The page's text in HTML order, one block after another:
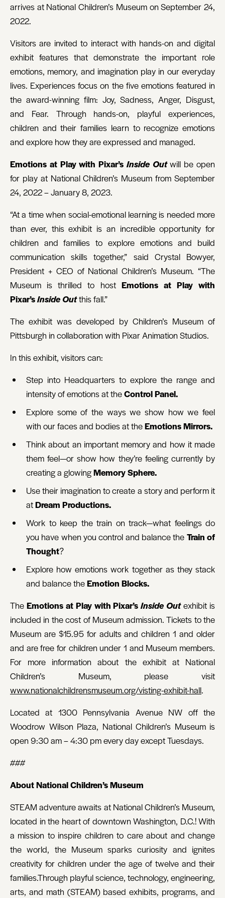
arrives at National Children’s Museum on September 24,
2022.
Visitors are invited to interact with hands-on and digital
exhibit features that demonstrate the important role
emotions, memory, and imagination play in our everyday
lives. Experiences focus on the five emotions featured in
the award-winning film: Joy, Sadness, Anger, Disgust,
and Fear. Through hands-on, playful experiences,
children and their families learn to recognize emotions
and explore how they are expressed and managed.
Emotions at Play with Pixar’s Inside Outwill be open
for play at National Children’s Museum from September
24, 2022 – January 8, 2023.
“At a time when social-emotional learning is needed more
than ever, this exhibit is an incredible opportunity for
children and families to explore emotions and build
communication skills together,” said Crystal Bowyer,
President + CEO of National Children’s Museum. “The
Museum is thrilled to host Emotions at Play with
Pixar’sInside Outthis fall.”
The exhibit was developed by Children’s Museum of
Pittsburgh in collaboration with Pixar Animation Studios.
In this exhibit, visitors can:
Step into Headquarters to explore the range and
intensity of emotions at theControl Panel.
Explore some of the ways we show how we feel
with our faces and bodies at theEmotions Mirrors.
Think about an important memory and how it made
them feel—or show how they’re feeling currently by
creating a glowingMemory Sphere.
Use their imagination to create a story and perform it
atDream Productions.
Work to keep the train on track—what feelings do
you have when you control and balance the Train of
Thought?
Explore how emotions work together as they stack
and balance theEmotion Blocks.
The Emotions at Play with Pixar’s Inside Outexhibit is
included in the cost of Museum admission. Tickets to the
Museum are $15.95 for adults and children 1 and older
and are free for children under 1 and Museum members.
For more information about the exhibit at National
Children’s Museum, please visit
www.nationalchildrensmuseum.org/visting-exhibit-hall.
Located at 1300 Pennsylvania Avenue NW off the
Woodrow Wilson Plaza, National Children’s Museum is
open 9:30 am – 4:30 pm every day except Tuesdays.
###
About National Children’s Museum
STEAM adventure awaits at National Children’s Museum,
located in the heart of downtown Washington, D.C.! With
a mission to inspire children to care about and change
the world, the Museum sparks curiosity and ignites
creativity for children under the age of twelve and their
families.Through playful science, technology, engineering,
arts, and math (STEAM) based exhibits, programs, and